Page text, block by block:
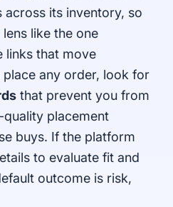
across its inventory, so
like the one
links that move
place any order, look for
that prevent you from
placement
buys. If the platform
to evaluate fit and
outcome is risk,